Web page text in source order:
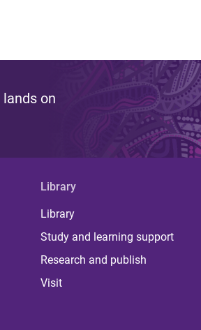
on
Library
Library
Study and learning support
Research and publish
Visit